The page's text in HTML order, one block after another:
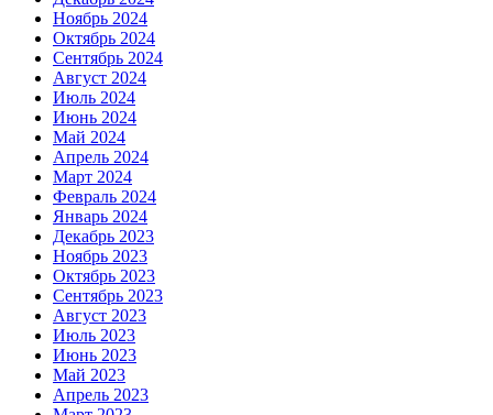
Ноябрь 2024
Октябрь 2024
Сентябрь 2024
Август 2024
Июль 2024
Июнь 2024
Май 2024
Апрель 2024
Март 2024
Февраль 2024
Январь 2024
Декабрь 2023
Ноябрь 2023
Октябрь 2023
Сентябрь 2023
Август 2023
Июль 2023
Июнь 2023
Май 2023
Апрель 2023